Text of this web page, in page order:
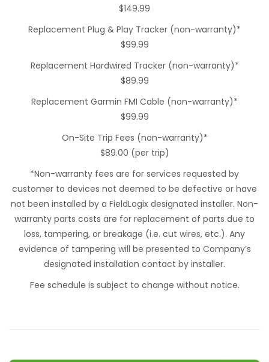
$149.99
Replacement Plug & Play Tracker (non-warranty)*
$99.99
Replacement Hardwired Tracker (non-warranty)*
$89.99
Replacement Garmin FMI Cable (non-warranty)*
$99.99
On-Site Trip Fees (non-warranty)*
$89.00 (per trip)
*Non-warranty fees are for services requested by
customer to devices not deemed to be defective or have
not been installed by a FieldLogix designated installer. Non-
warranty parts costs are for replacement of parts due to
loss, tampering, or breakage (i.e. cut wires, etc.). Any
evidence of tampering will be presented to Company’s
designated installation contact by installer.
Fee schedule is subject to change without notice.